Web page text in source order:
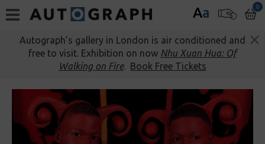
Aa 0
Autograph’s gallery in London is air conditioned and
free to visit. Exhibition on now Nhu Xuan Hua: Of
Walking on Fire. Book Free Tickets